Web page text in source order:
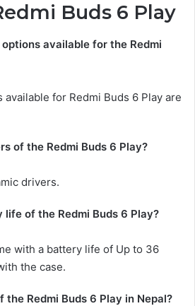
Buds 6 Play
available for the Redmi
for Redmi Buds 6 Play are
of the Redmi Buds 6 Play?
drivers.
life of the Redmi Buds 6 Play?
with a battery life of Up to 36
the case.
the Redmi Buds 6 Play in Nepal?